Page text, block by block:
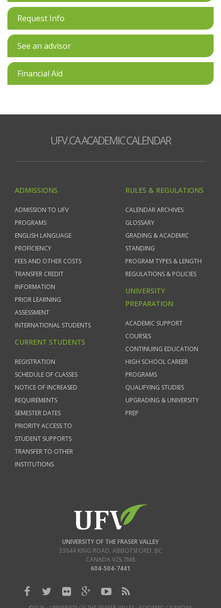
Request Info
See an advisor
Financial Aid
UFV.CA ACADEMIC CALENDAR
ADMISSIONS
ADMISSION TO UFV
PROGRAMS
ENGLISH LANGUAGE
PROFICIENCY
FEES AND OTHER COSTS
TRANSFER CREDIT
INFORMATION
PRIOR LEARNING
ASSESSMENT
INTERNATIONAL STUDENTS
CURRENT STUDENTS
REGISTRATION
SCHEDULE OF CLASSES
NOTICE OF INCREASED
REQUIREMENTS
SEMESTER DATES
PRIORITY ACCESS TO
STUDENT SUPPORTS
TRANSFER TO OTHER
INSTITUTIONS
RULES & REGULATIONS
CALENDAR ARCHIVES
GLOSSARY
GRADING & ACADEMIC
STANDING
PROGRAM TYPES & LENGTH
REGULATIONS & POLICIES
UNIVERSITY
PREPARATION
ACADEMIC SUPPORT
COURSES
CONTINUING EDUCATION
HIGH SCHOOL CAREER
PROGRAMS
QUALIFYING STUDIES
UPGRADING & UNIVERSITY
PREP
UNIVERSITY OF THE FRASER VALLEY
33844 KING ROAD, ABBOTSFORD, BC
CANADAV2S 7M8
604-504-7441